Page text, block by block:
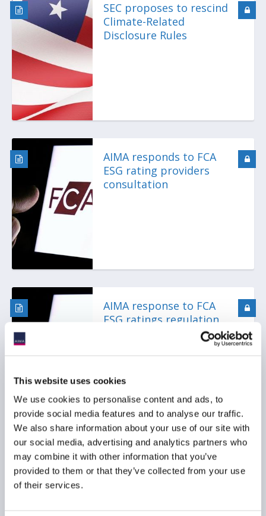
This website uses cookies
We use cookies to personalise content and ads, to
provide social media features and to analyse our traffic.
We also share information about your use of our site with
our social media, advertising and analytics partners who
may combine it with other information that you’ve
provided to them or that they’ve collected from your use
of their services.
SEC proposes to rescind
Climate-Related
Disclosure Rules
AIMA responds to FCA
ESG rating providers
consultation
AIMA response to FCA
ESG ratings regulation
AIMA publishes SFDR 2.0
position paper